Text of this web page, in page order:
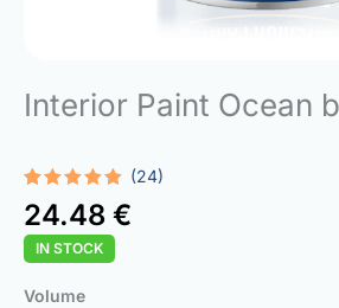
Interior Paint Ocean
Rated5.00
out of 5
based on
24
customer
ratings
(24)
24.48 €
IN STOCK
Volume
Interior